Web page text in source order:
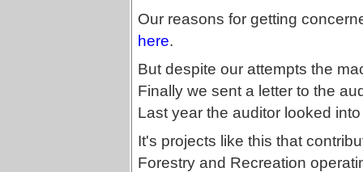
Our reasons for getting
here.
But despite our attempts the
Finally we sent a letter to the
Last year the auditor looked
It's projects like this that
Forestry and Recreation